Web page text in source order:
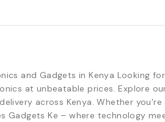
and Gadgets in Kenya Looking
at unbeatable prices. Explore
across Kenya. Whether
Gadgets Ke – where technology